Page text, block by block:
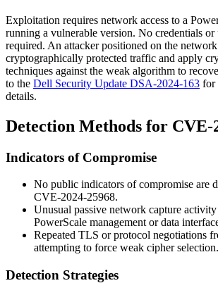
Exploitation requires network access to a
running a vulnerable version. No credentials or
required. An attacker positioned on the
cryptographically protected traffic and apply
techniques against the weak algorithm to
to the Dell Security Update DSA-2024-163 for
details.
Detection Methods for CVE-
Indicators of Compromise
No public indicators of compromise are
CVE-2024-25968.
Unusual passive network capture
PowerScale management or data
Repeated TLS or protocol negotiations
attempting to force weak cipher selection.
Detection Strategies